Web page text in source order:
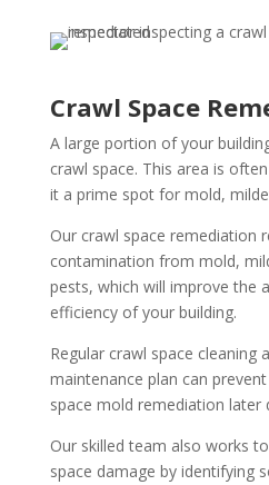
Crawl Space
A large portion of your
crawl space. This area is
it a prime spot for mold,
Our crawl space remediation
contamination from mold,
pests, which will improve the
efficiency of your building.
Regular crawl space cleaning
maintenance plan can
space mold remediation later
Our skilled team also works
space damage by identifying